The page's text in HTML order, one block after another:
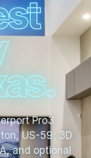
st
as.
Pro3
US-59; 3D
and optional